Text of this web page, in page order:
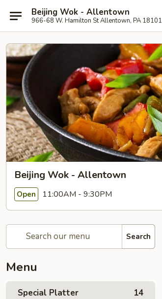
Beijing Wok - Allentown
966-68 W. Hamilton St Allentown, PA 18101
Beijing Wok - Allentown
Open 11:00AM - 9:30PM
Search
Menu
Special Platter 14